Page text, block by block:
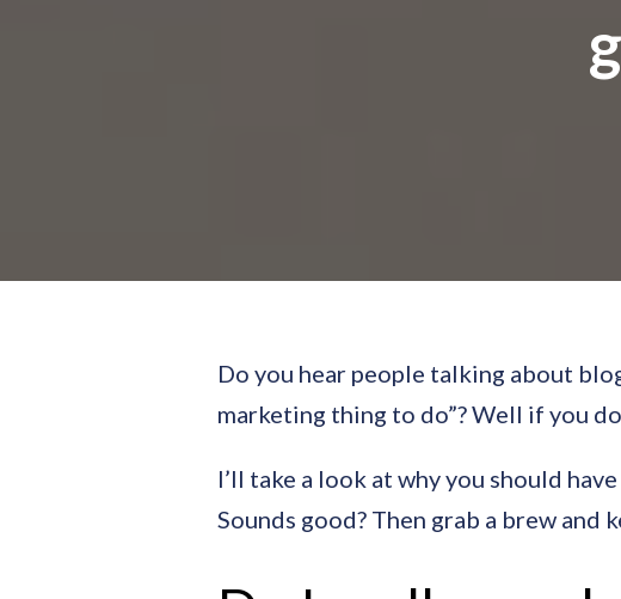
Do you hear people talking about
marketing thing to do”? Well if you
I’ll take a look at why you should
Sounds good? Then grab a brew and